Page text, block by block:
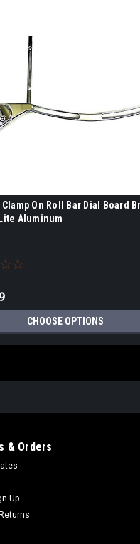
On Roll Bar Dial Board
Aluminum
CHOOSE OPTIONS
& Orders
Up